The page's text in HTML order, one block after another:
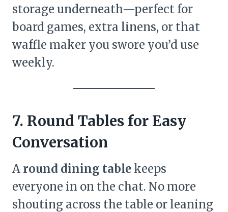
storage underneath—perfect for
board games, extra linens, or that
waffle maker you swore you’d use
weekly.
7. Round Tables for Easy
Conversation
A round dining tablekeeps
everyone in on the chat. No more
shouting across the table or leaning